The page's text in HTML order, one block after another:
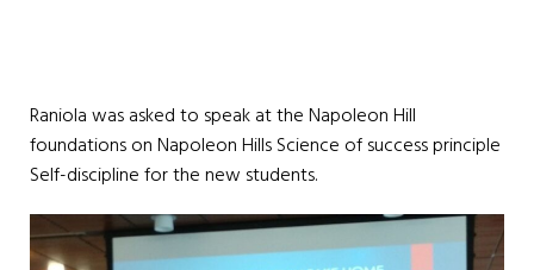
Raniola was asked to speak at the Napoleon Hill
foundations on Napoleon Hills Science of success principle
Self-discipline for the new students.